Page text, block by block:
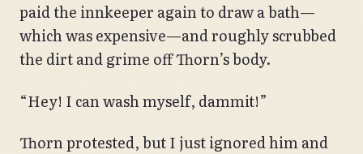
paid the innkeeper again to draw a bath—
which was expensive—and roughly scrubbed
the dirt and grime off Thorn’s body.
“Hey! I can wash myself, dammit!”
Thorn protested, but I just ignored him and